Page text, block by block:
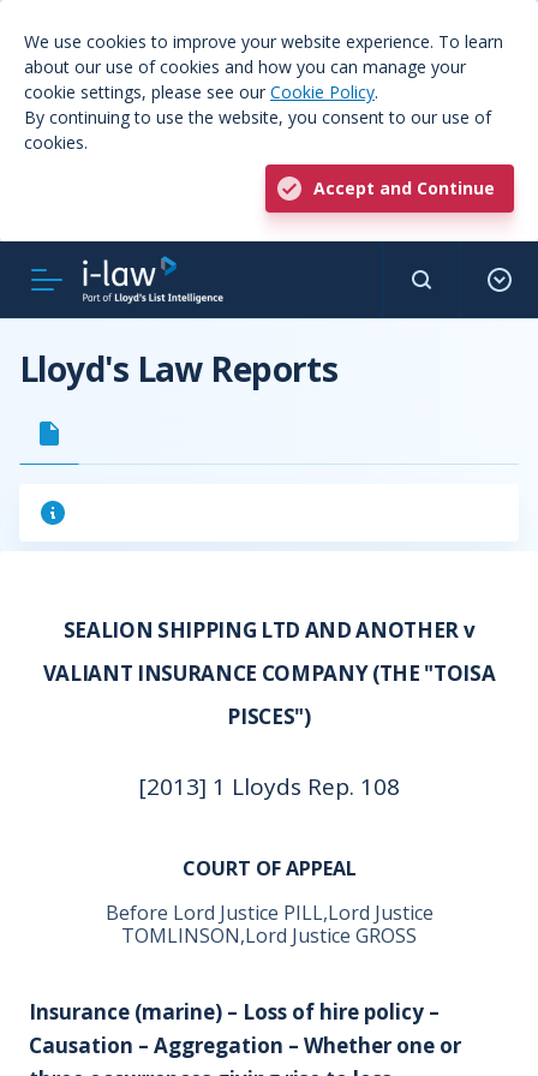
We use cookies to improve your website experience. To learn
about our use of cookies and how you can manage your
cookie settings, please see our Cookie Policy.
By continuing to use the website, you consent to our use of
cookies.
Accept and Continue
Lloyd's Law Reports
SEALION SHIPPING LTD AND ANOTHER v
VALIANT INSURANCE COMPANY (THE "TOISA
PISCES")
[2013] 1 Lloyds Rep. 108
COURT OF APPEAL
Before Lord Justice PILL,Lord Justice
TOMLINSON,Lord Justice GROSS
Insurance (marine) – Loss of hire policy –
Causation – Aggregation – Whether one or